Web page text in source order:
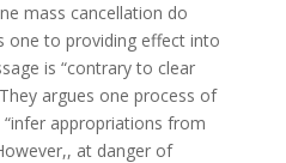
mass cancellation do
one to providing effect into
is “contrary to clear
argues one process of
appropriations from
at danger of